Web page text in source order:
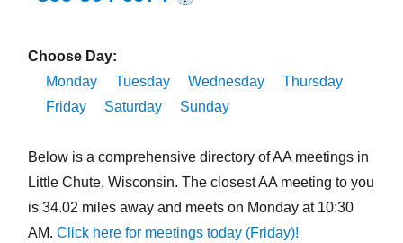
Choose Day:
Monday
Tuesday Wednesday
Thursday
Friday
Saturday Sunday
Below is a comprehensive directory of AA meetings in
Little Chute, Wisconsin. The closest AA meeting to you
is 34.02 miles away and meets on Monday at 10:30
AM. Click here for meetings today (Friday)!